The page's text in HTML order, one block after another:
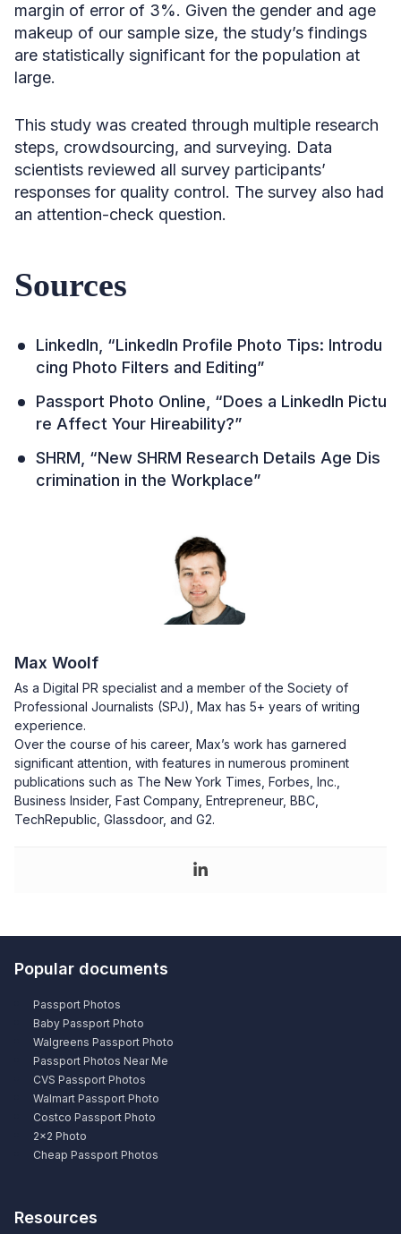
margin of error of 3%. Given the gender and age
makeup of our sample size, the study’s findings
are statistically significant for the population at
large.
This study was created through multiple research
steps, crowdsourcing, and surveying. Data
scientists reviewed all survey participants’
responses for quality control. ​​The survey also had
an attention-check question.
Sources
LinkedIn, “LinkedIn Profile Photo Tips: Introdu
cing Photo Filters and Editing”
Passport Photo Online, “Does a LinkedIn Pictu
re Affect Your Hireability?”
SHRM, “New SHRM Research Details Age Dis
crimination in the Workplace”
Max Woolf
As a Digital PR specialist and a member of the Society of
Professional Journalists (SPJ), Max has 5+ years of writing
experience.
Over the course of his career, Max’s work has garnered
significant attention, with features in numerous prominent
publications such as The New York Times, Forbes, Inc.,
Business Insider, Fast Company, Entrepreneur, BBC,
TechRepublic, Glassdoor, and G2.
Popular documents
Passport Photos
Baby Passport Photo
Walgreens Passport Photo
Passport Photos Near Me
CVS Passport Photos
Walmart Passport Photo
Costco Passport Photo
2×2 Photo
Cheap Passport Photos
Resources